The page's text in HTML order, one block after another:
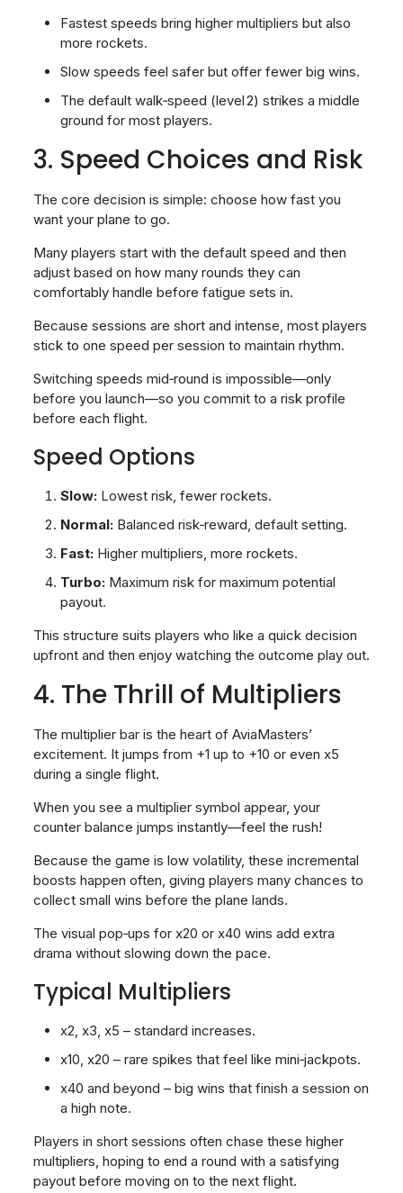
Fastest speeds bring higher multipliers but also
more rockets.
Slow speeds feel safer but offer fewer big wins.
The default walk‑speed (level 2) strikes a middle
ground for most players.
3. Speed Choices and Risk
The core decision is simple: choose how fast you
want your plane to go.
Many players start with the default speed and then
adjust based on how many rounds they can
comfortably handle before fatigue sets in.
Because sessions are short and intense, most players
stick to one speed per session to maintain rhythm.
Switching speeds mid‑round is impossible—only
before you launch—so you commit to a risk profile
before each flight.
Speed Options
Slow:Lowest risk, fewer rockets.
Normal:Balanced risk‑reward, default setting.
Fast:Higher multipliers, more rockets.
Turbo:Maximum risk for maximum potential
payout.
This structure suits players who like a quick decision
upfront and then enjoy watching the outcome play out.
4. The Thrill of Multipliers
The multiplier bar is the heart of AviaMasters’
excitement. It jumps from +1 up to +10 or even x5
during a single flight.
When you see a multiplier symbol appear, your
counter balance jumps instantly—feel the rush!
Because the game is low volatility, these incremental
boosts happen often, giving players many chances to
collect small wins before the plane lands.
The visual pop‑ups for x20 or x40 wins add extra
drama without slowing down the pace.
Typical Multipliers
x2, x3, x5 – standard increases.
x10, x20 – rare spikes that feel like mini‑jackpots.
x40 and beyond – big wins that finish a session on
a high note.
Players in short sessions often chase these higher
multipliers, hoping to end a round with a satisfying
payout before moving on to the next flight.